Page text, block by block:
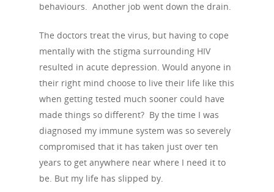
behaviours. Another job went down the drain.
The doctors treat the virus, but having to cope
mentally with the stigma surrounding HIV
resulted in acute depression. Would anyone in
their right mind choose to live their life like this
when getting tested much sooner could have
made things so different? By the time I was
diagnosed my immune system was so severely
compromised that it has taken just over ten
years to get anywhere near where I need it to
be. But my life has slipped by.